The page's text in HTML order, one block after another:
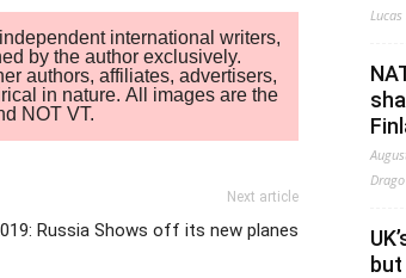
international writers,
by the author exclusively.
authors, affiliates, advertisers,
in nature. All images are the
NOT VT.
Next article
Russia Shows off its new planes
but